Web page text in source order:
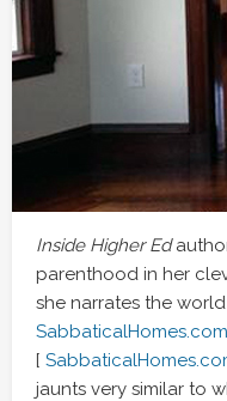
Inside Higher Ed
parenthood in her
she narrates the
SabbaticalHomes.com
[
jaunts very similar to